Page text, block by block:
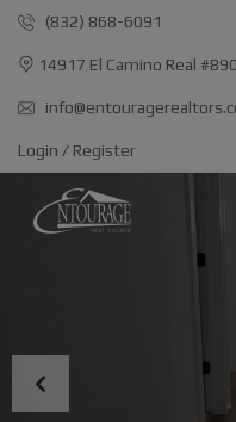
(832) 868-6091
14917 El Camino Real
Login / Register